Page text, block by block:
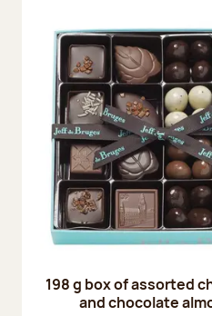
198 g box of assorted
and chocolate